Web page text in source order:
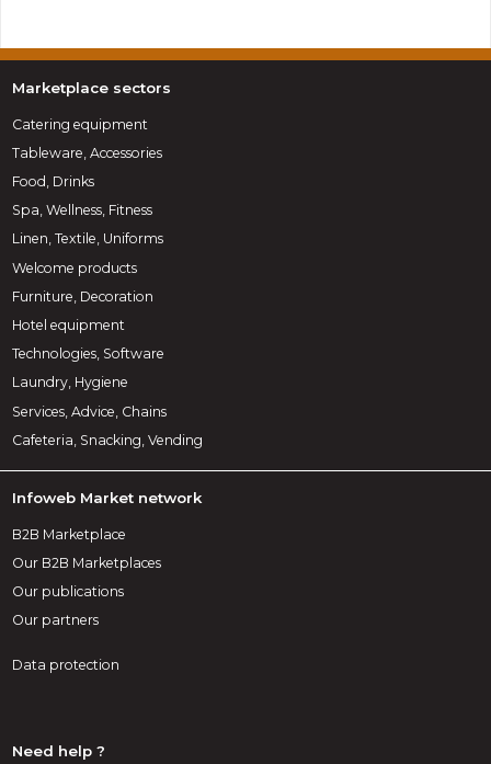
Marketplace sectors
Catering equipment
Tableware, Accessories
Food, Drinks
Spa, Wellness, Fitness
Linen, Textile, Uniforms
Welcome products
Furniture, Decoration
Hotel equipment
Technologies, Software
Laundry, Hygiene
Services, Advice, Chains
Cafeteria, Snacking, Vending
Infoweb Market network
B2B Marketplace
Our B2B Marketplaces
Our publications
Our partners
Data protection
Need help ?